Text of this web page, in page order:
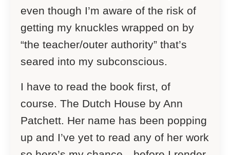
even though I’m aware of the risk of
getting my knuckles wrapped on by
“the teacher/outer authority” that’s
seared into my subconscious.
I have to read the book first, of
course. The Dutch House by Ann
Patchett. Her name has been popping
up and I’ve yet to read any of her work